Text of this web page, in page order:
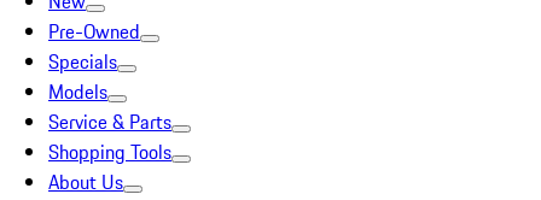
Pre-Owned
Specials
Models
Service & Parts
Shopping Tools
About Us